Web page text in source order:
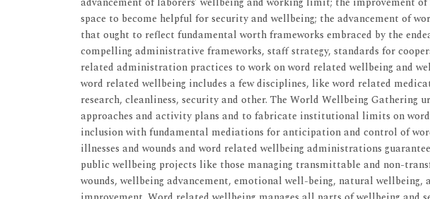
space to become helpful for security and wellbeing; the advancement of
that ought to reflect fundamental worth frameworks embraced by the
compelling administrative frameworks, staff strategy, standards for
related administration practices to work on word related wellbeing and
word related wellbeing includes a few disciplines, like word related
research, cleanliness, security and other. The World Wellbeing Gathering
approaches and activity plans and to fabricate institutional limits on
inclusion with fundamental mediations for anticipation and control of
illnesses and wounds and word related wellbeing administrations
public wellbeing projects like those managing transmittable and non-
wounds, wellbeing advancement, emotional well-being, natural wellbeing,